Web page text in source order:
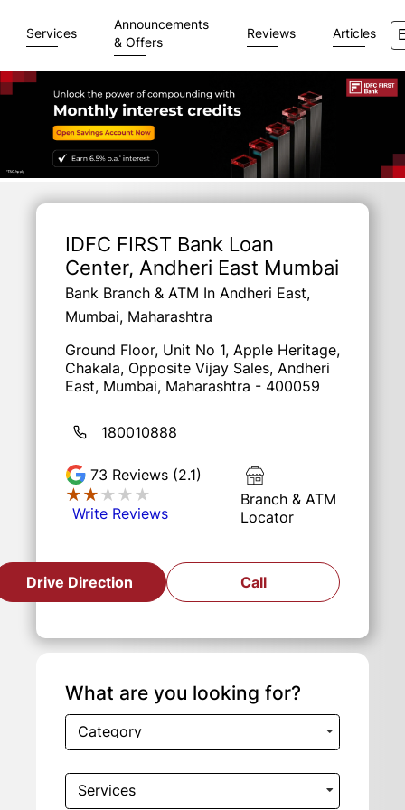
Services
Announcements
& Offers
Reviews Articles
IDFC FIRST Bank Loan
Center, Andheri East Mumbai
Bank Branch & ATM In Andheri East,
Mumbai, Maharashtra
Ground Floor, Unit No 1, Apple Heritage,
Chakala, Opposite Vijay Sales, Andheri
East, Mumbai, Maharashtra - 400059
180010888
73 Reviews (2.1)
★★★★★
★★★★★
Write Reviews
Branch & ATM
Locator
Drive Direction Call
What are you looking for?
Category
Services